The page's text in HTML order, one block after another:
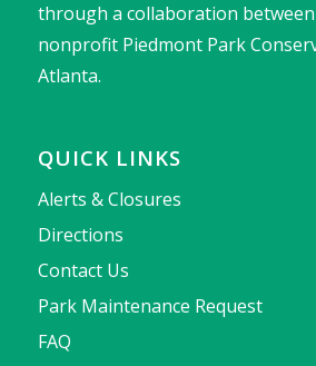
through a collaboration between
nonprofit Piedmont Park
Atlanta.
QUICK LINKS
Alerts & Closures
Directions
Contact Us
Park Maintenance Request
FAQ